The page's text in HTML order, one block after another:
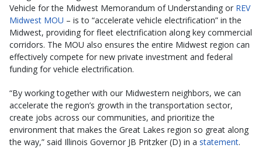
Vehicle for the Midwest Memorandum of Understanding or REV
Midwest MOU – is to “accelerate vehicle electrification” in the
Midwest, providing for fleet electrification along key commercial
corridors. The MOU also ensures the entire Midwest region can
effectively compete for new private investment and federal
funding for vehicle electrification.
“By working together with our Midwestern neighbors, we can
accelerate the region’s growth in the transportation sector,
create jobs across our communities, and prioritize the
environment that makes the Great Lakes region so great along
the way,” said Illinois Governor JB Pritzker (D) in a statement.